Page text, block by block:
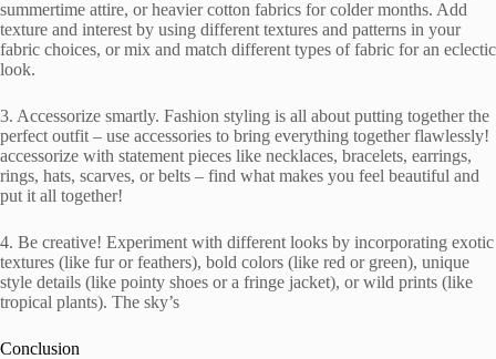
summertime attire, or heavier cotton fabrics for colder months. Add
texture and interest by using different textures and patterns in your
fabric choices, or mix and match different types of fabric for an eclectic
look.
3. Accessorize smartly. Fashion styling is all about putting together the
perfect outfit – use accessories to bring everything together flawlessly!
accessorize with statement pieces like necklaces, bracelets, earrings,
rings, hats, scarves, or belts – find what makes you feel beautiful and
put it all together!
4. Be creative! Experiment with different looks by incorporating exotic
textures (like fur or feathers), bold colors (like red or green), unique
style details (like pointy shoes or a fringe jacket), or wild prints (like
tropical plants). The sky’s
Conclusion